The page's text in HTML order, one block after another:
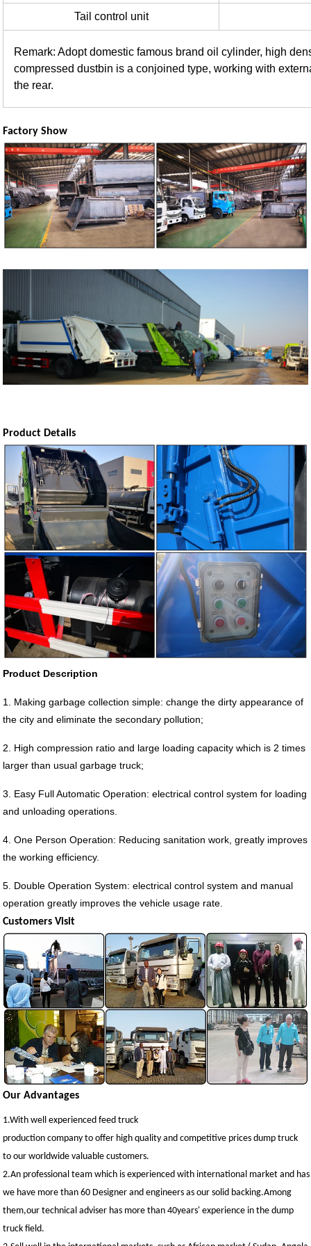
Tail control unit
Remark: Adopt domestic famous brand oil cylinder, high
compressed dustbin is a conjoined type, working with
the rear.
Factory Show
Product Details
Product Description
1. Making garbage collection simple: change the dirty appearance of
the city and eliminate the secondary pollution;
2. High compression ratio and large loading capacity which is 2 times
larger than usual garbage truck;
3. Easy Full Automatic Operation: electrical control system for loading
and unloading operations.
4. One Person Operation: Reducing sanitation work, greatly improves
the working efficiency.
5. Double Operation System: electrical control system and manual
operation greatly improves the vehicle usage rate.
Customers Visit
Our Advantages
1.With well experienced feed truck
production company to offer high quality and competitive prices dump truck
to our worldwide valuable customers.
2.An professional team which is experienced with international market and
we have more than 60 Designer and engineers as our solid backing.Among
them,our technical adviser has more than 40years' experience in the dump
truck field.